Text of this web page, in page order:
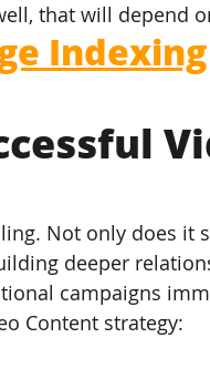
that will depend
Not only does it
deeper
campaigns
Content strategy: